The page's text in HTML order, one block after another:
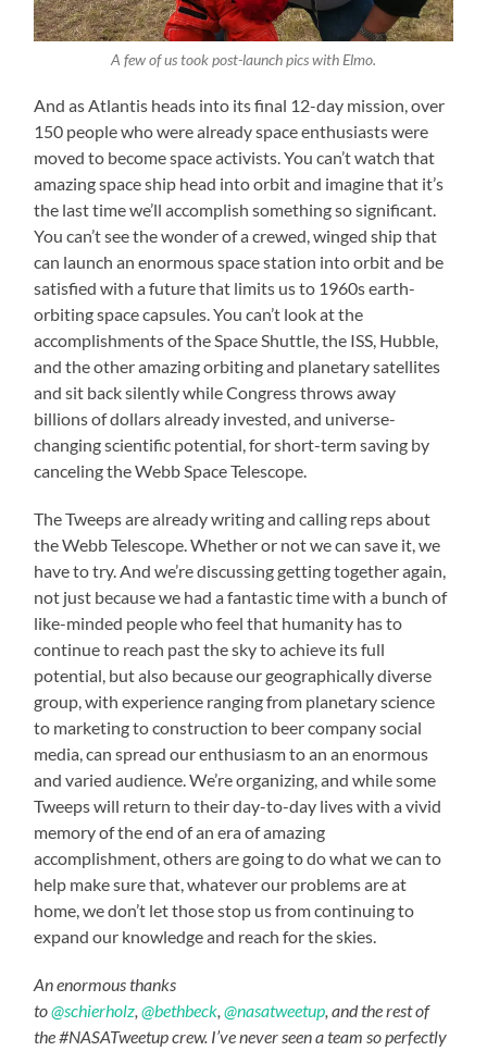
A few of us took post-launch pics with Elmo.
And as Atlantis heads into its final 12-day mission, over
150 people who were already space enthusiasts were
moved to become space activists. You can’t watch that
amazing space ship head into orbit and imagine that it’s
the last time we’ll accomplish something so significant.
You can’t see the wonder of a crewed, winged ship that
can launch an enormous space station into orbit and be
satisfied with a future that limits us to 1960s earth-
orbiting space capsules. You can’t look at the
accomplishments of the Space Shuttle, the ISS, Hubble,
and the other amazing orbiting and planetary satellites
and sit back silently while Congress throws away
billions of dollars already invested, and universe-
changing scientific potential, for short-term saving by
canceling the Webb Space Telescope.
The Tweeps are already writing and calling reps about
the Webb Telescope. Whether or not we can save it, we
have to try. And we’re discussing getting together again,
not just because we had a fantastic time with a bunch of
like-minded people who feel that humanity has to
continue to reach past the sky to achieve its full
potential, but also because our geographically diverse
group, with experience ranging from planetary science
to marketing to construction to beer company social
media, can spread our enthusiasm to an an enormous
and varied audience. We’re organizing, and while some
Tweeps will return to their day-to-day lives with a vivid
memory of the end of an era of amazing
accomplishment, others are going to do what we can to
help make sure that, whatever our problems are at
home, we don’t let those stop us from continuing to
expand our knowledge and reach for the skies.
An enormous thanks
to@schierholz,@bethbeck,@nasatweetup, and the rest of
the #NASATweetup crew. I’ve never seen a team so perfectly